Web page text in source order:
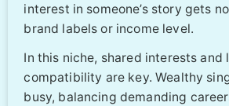
interest in someone’s story gets
brand labels or income level.
In this niche, shared interests and
compatibility are key. Wealthy
busy, balancing demanding